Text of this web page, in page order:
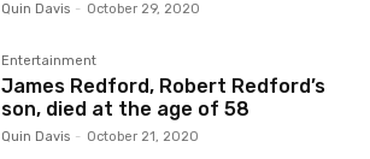
Quin Davis - October 29, 2020
Entertainment
James Redford, Robert Redford’s
son, died at the age of 58
Quin Davis - October 21, 2020